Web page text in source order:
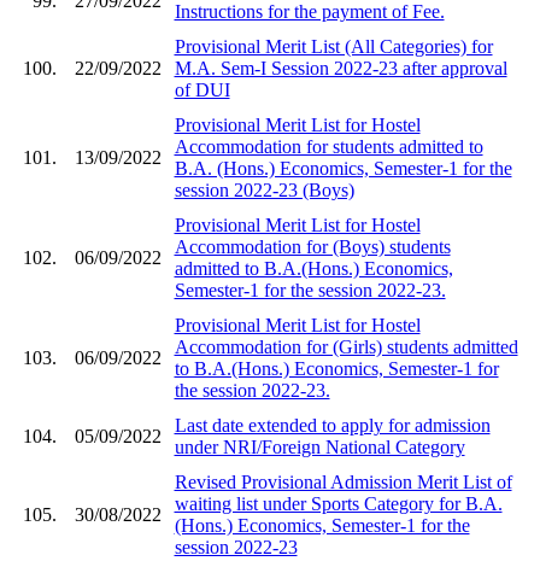
Instructions for the payment of Fee.
100. 22/09/2022
Provisional Merit List (All Categories) for
M.A. Sem-I Session 2022-23 after approval
of DUI
101. 13/09/2022
Provisional Merit List for Hostel
Accommodation for students admitted to
B.A. (Hons.) Economics, Semester-1 for the
session 2022-23 (Boys)
102. 06/09/2022
Provisional Merit List for Hostel
Accommodation for (Boys) students
admitted to B.A.(Hons.) Economics,
Semester-1 for the session 2022-23.
103. 06/09/2022
Provisional Merit List for Hostel
Accommodation for (Girls) students admitted
to B.A.(Hons.) Economics, Semester-1 for
the session 2022-23.
104. 05/09/2022
Last date extended to apply for admission
under NRI/Foreign National Category
105. 30/08/2022
Revised Provisional Admission Merit List of
waiting list under Sports Category for B.A.
(Hons.) Economics, Semester-1 for the
session 2022-23